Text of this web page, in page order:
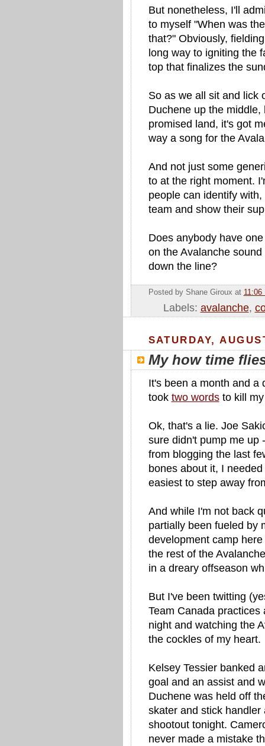
But nonetheless, I'll
to myself "When was
that?" Obviously,
long way to igniting the
top that finalizes the
So as we all sit and lick
Duchene up the
promised land, it's got
way a song for the
And not just some
to at the right moment.
people can identify
team and show their
Does anybody have
on the Avalanche
down the line?
Posted by Shane Giroux at 11:06
Labels: avalanche,
SATURDAY,
My how time
It's been a month and a
took two wordsto kill my
Ok, that's a lie. Joe
sure didn't pump me up
from blogging the last
bones about it, I
easiest to step away
And while I'm not back
partially been fueled by
development camp
the rest of the
in a dreary offseason
But I've been twitting
Team Canada
night and watching the
the cockles of my heart.
Kelsey Tessier banked
goal and an assist and
Duchene was held off
skater and stick
shootout tonight.
never made a mistake